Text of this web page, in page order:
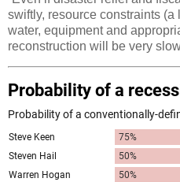
swiftly, resource constraints
water, equipment and
reconstruction will be very